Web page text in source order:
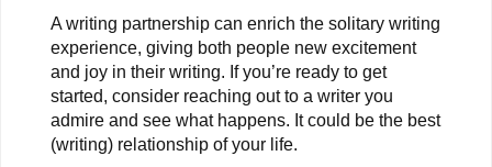
A writing partnership can enrich the solitary writing
experience, giving both people new excitement
and joy in their writing. If you’re ready to get
started, consider reaching out to a writer you
admire and see what happens. It could be the best
(writing) relationship of your life.